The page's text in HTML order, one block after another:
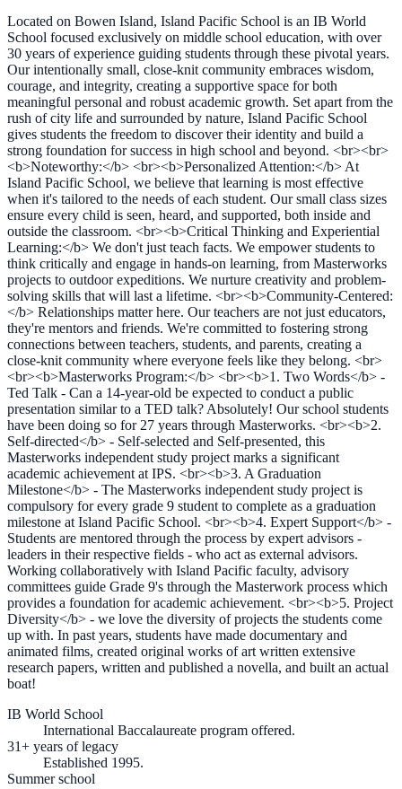
Located on Bowen Island, Island Pacific School is an IB World
School focused exclusively on middle school education, with over
30 years of experience guiding students through these pivotal years.
Our intentionally small, close-knit community embraces wisdom,
courage, and integrity, creating a supportive space for both
meaningful personal and robust academic growth. Set apart from the
rush of city life and surrounded by nature, Island Pacific School
gives students the freedom to discover their identity and build a
strong foundation for success in high school and beyond. <br><br>
<b>Noteworthy:</b> <br><b>Personalized Attention:</b> At
Island Pacific School, we believe that learning is most effective
when it's tailored to the needs of each student. Our small class sizes
ensure every child is seen, heard, and supported, both inside and
outside the classroom. <br><b>Critical Thinking and Experiential
Learning:</b> We don't just teach facts. We empower students to
think critically and engage in hands-on learning, from Masterworks
projects to outdoor expeditions. We nurture creativity and problem-
solving skills that will last a lifetime. <br><b>Community-Centered:
</b> Relationships matter here. Our teachers are not just educators,
they're mentors and friends. We're committed to fostering strong
connections between teachers, students, and parents, creating a
close-knit community where everyone feels like they belong. <br>
<br><b>Masterworks Program:</b> <br><b>1. Two Words</b> -
Ted Talk - Can a 14-year-old be expected to conduct a public
presentation similar to a TED talk? Absolutely! Our school students
have been doing so for 27 years through Masterworks. <br><b>2.
Self-directed</b> - Self-selected and Self-presented, this
Masterworks independent study project marks a significant
academic achievement at IPS. <br><b>3. A Graduation
Milestone</b> - The Masterworks independent study project is
compulsory for every grade 9 student to complete as a graduation
milestone at Island Pacific School. <br><b>4. Expert Support</b> -
Students are mentored through the process by expert advisors -
leaders in their respective fields - who act as external advisors.
Working collaboratively with Island Pacific faculty, advisory
committees guide Grade 9's through the Masterwork process which
provides a foundation for academic achievement. <br><b>5. Project
Diversity</b> - we love the diversity of projects the students come
up with. In past years, students have made documentary and
animated films, created original works of art written extensive
research papers, written and published a novella, and built an actual
boat!
IB World School
International Baccalaureate program offered.
31+ years of legacy
Established 1995.
Summer school